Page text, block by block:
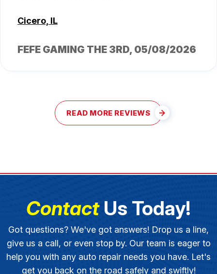
Cicero, IL
FEFE GAMING THE 3RD, 05/08/2026
READ MORE REVIEWS
ContactUs Today!
Got questions? We've got answers! Drop us a line,
give us a call, or even stop by. Our team is eager to
help you with any auto repair needs you have. Let's
get you back on the road safely and swiftly!